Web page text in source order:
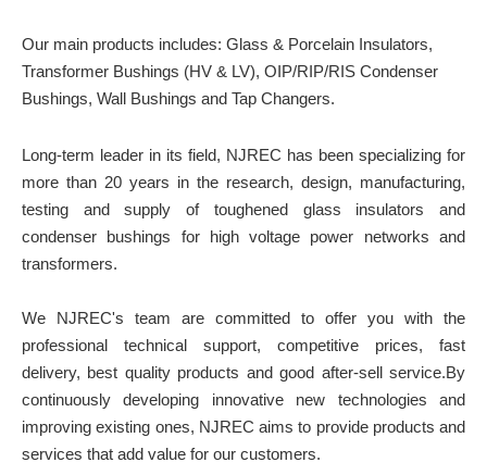
Our main products includes: Glass & Porcelain Insulators,
Transformer Bushings (HV & LV), OIP/RIP/RIS Condenser
Bushings, Wall Bushings and Tap Changers.
Long-term leader in its field, NJREC has been specializing for
more than 20 years in the research, design, manufacturing,
testing and supply of toughened glass insulators and
condenser bushings for high voltage power networks and
transformers.
We NJREC's team are committed to offer you with the
professional technical support, competitive prices, fast
delivery, best quality products and good after-sell service.By
continuously developing innovative new technologies and
improving existing ones, NJREC aims to provide products and
services that add value for our customers.